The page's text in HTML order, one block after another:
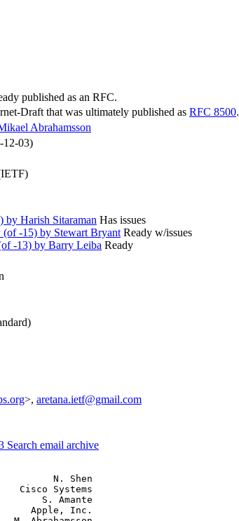
published as an RFC.
Draft that was ultimately published as RFC 8500.
Abrahamsson
12-03)
Harish Sitaraman Has issues
-15) by Stewart Bryant Ready w/issues
-13) by Barry Leiba Ready
>, aretana.ietf@gmail.com
Search email archive
N. Shen
Systems
S. Amante
Apple, Inc.